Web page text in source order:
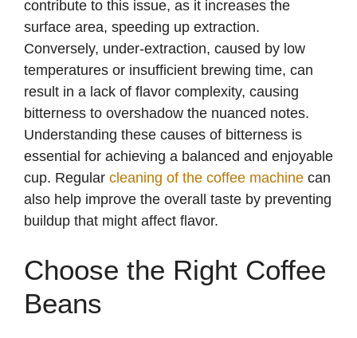
contribute to this issue, as it increases the
surface area, speeding up extraction.
Conversely, under-extraction, caused by low
temperatures or insufficient brewing time, can
result in a lack of flavor complexity, causing
bitterness to overshadow the nuanced notes.
Understanding these causes of bitterness is
essential for achieving a balanced and enjoyable
cup. Regular cleaning of the coffee machine can
also help improve the overall taste by preventing
buildup that might affect flavor.
Choose the Right Coffee
Beans